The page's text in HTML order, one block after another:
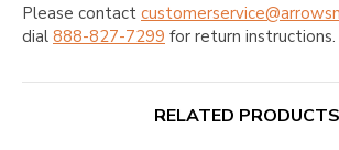
Please contact
dial 888-827-7299 for return instructions.
RELATED PRODUCTS